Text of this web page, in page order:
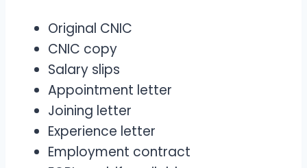
Original CNIC
CNIC copy
Salary slips
Appointment letter
Joining letter
Experience letter
Employment contract